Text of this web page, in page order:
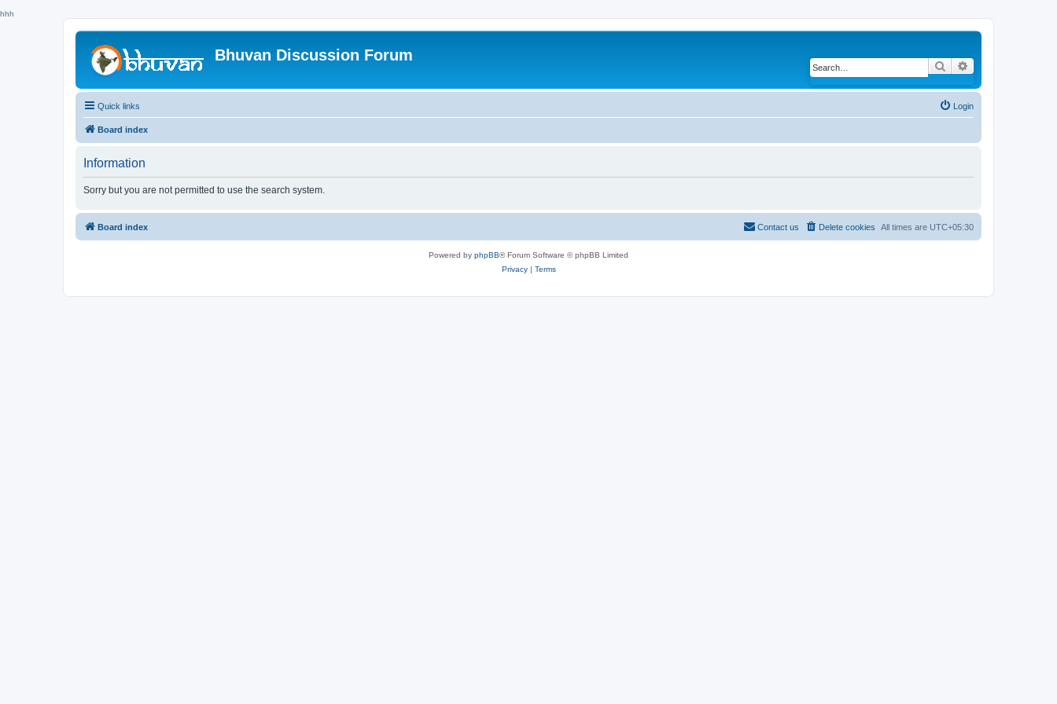
hhh
Bhuvan Discussion Forum
Search
Quick links Login
Board index
Information
Sorry but you are not permitted to use the search system.
Board index All times are UTC+05:30
Delete cookies
Contact us
Powered by phpBB® Forum Software © phpBB Limited
Privacy| Terms